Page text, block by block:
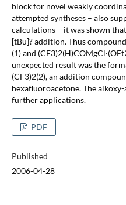
block for novel weakly
attempted syntheses – also
calculations – it was shown
[tBu]? addition. Thus
(1) and
unexpected result was the
(CF3)2(2), an addition
hexafluoroacetone. The
further applications.
PDF
Published
2006-04-28